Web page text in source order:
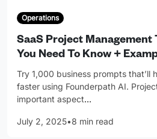
Operations
SaaS Project Management
You Need To Know +
Try 1,000 business prompts that’ll
faster using Founderpath AI.
important aspect…
July 2, 2025•8 min read